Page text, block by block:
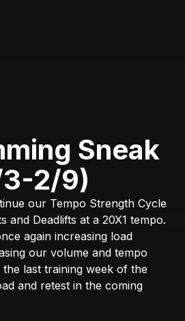
Sneak
3-2/9)
our Tempo Strength Cycle
and Deadlifts at a 20X1 tempo.
again increasing load
our volume and tempo
last training week of the
and retest in the coming